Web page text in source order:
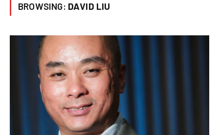
BROWSING: DAVID LIU